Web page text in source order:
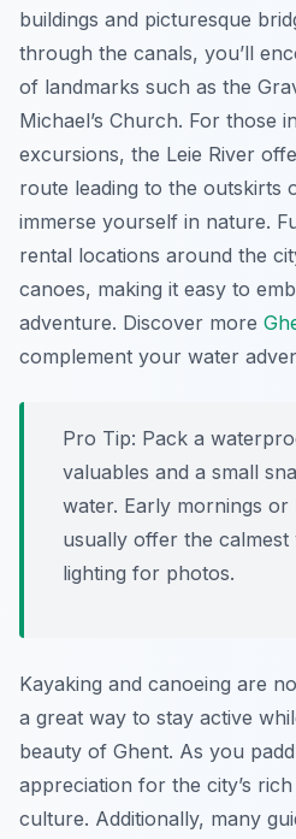
buildings and picturesque
through the canals, you’ll
of landmarks such as the
Michael’s Church. For those
excursions, the Leie River
route leading to the outskirts
immerse yourself in nature.
rental locations around the
canoes, making it easy to
adventure. Discover more
complement your water
Pro Tip: Pack a
valuables and a small
water. Early mornings or
usually offer the
lighting for photos.
Kayaking and canoeing are
a great way to stay active
beauty of Ghent. As you
appreciation for the city’s
culture. Additionally, many